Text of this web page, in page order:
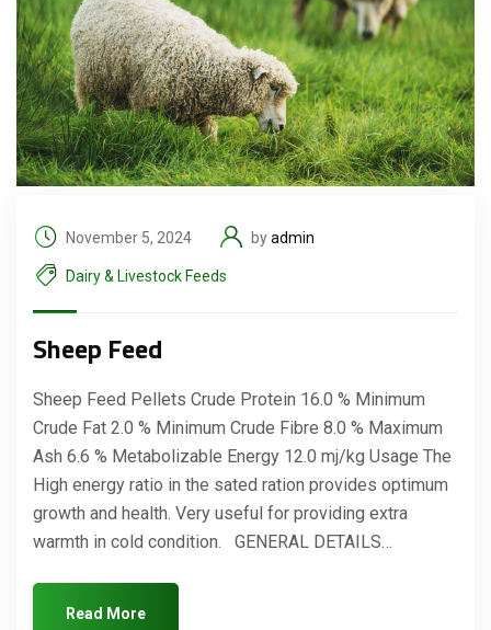
November 5, 2024 byadmin
Dairy & Livestock Feeds
Sheep Feed
Sheep Feed Pellets Crude Protein 16.0 % Minimum
Crude Fat 2.0 % Minimum Crude Fibre 8.0 % Maximum
Ash 6.6 % Metabolizable Energy 12.0 mj/kg Usage The
High energy ratio in the sated ration provides optimum
growth and health. Very useful for providing extra
warmth in cold condition. GENERAL DETAILS…
Read More